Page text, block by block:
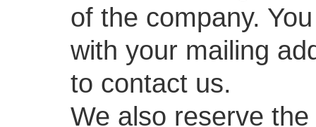
of the company.
with your mailing
to contact us.
We also reserve